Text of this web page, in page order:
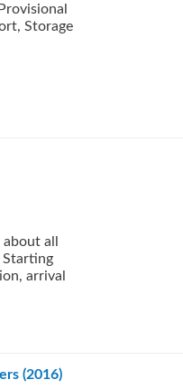
Storage
all
arrival
(2016)